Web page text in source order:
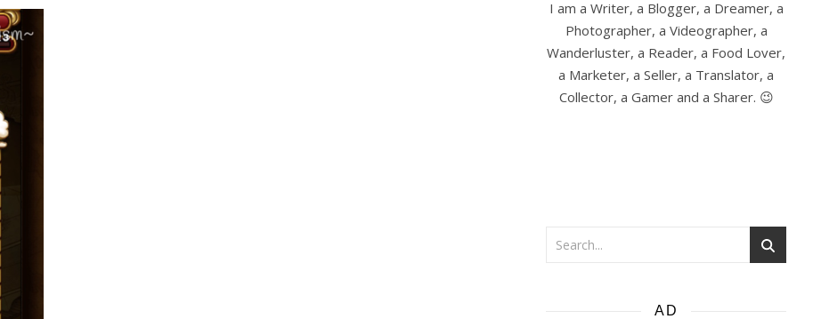
I am a Writer, a Blogger, a Dreamer, a
Photographer, a Videographer, a
Wanderluster, a Reader, a Food Lover,
a Marketer, a Seller, a Translator, a
Collector, a Gamer and a Sharer. 😉
AD